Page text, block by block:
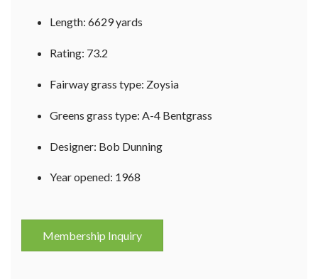
Length: 6629 yards
Rating: 73.2
Fairway grass type: Zoysia
Greens grass type: A-4 Bentgrass
Designer: Bob Dunning
Year opened: 1968
Membership Inquiry